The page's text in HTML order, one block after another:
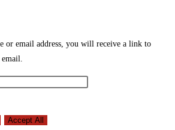
or email address, you will receive a link to
email.
Accept All